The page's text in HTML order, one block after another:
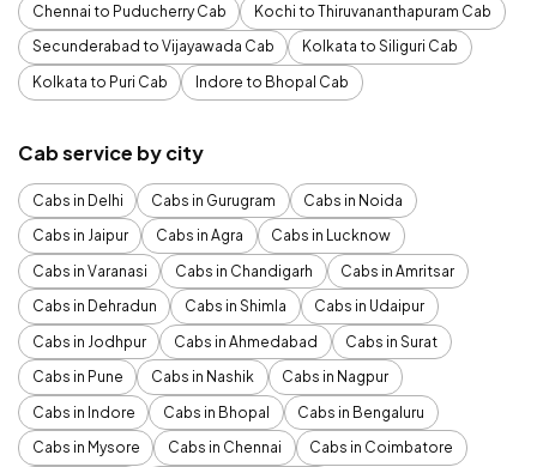
Chennai to Puducherry Cab
Kochi to Thiruvananthapuram Cab
Secunderabad to Vijayawada Cab
Kolkata to Siliguri Cab
Kolkata to Puri Cab
Indore to Bhopal Cab
Cab service by city
Cabs in Delhi Cabs in Gurugram
Cabs in Noida
Cabs in Jaipur
Cabs in Agra
Cabs in Lucknow
Cabs in Varanasi
Cabs in Chandigarh
Cabs in Amritsar
Cabs in Dehradun
Cabs in Shimla
Cabs in Udaipur
Cabs in Jodhpur
Cabs in Ahmedabad
Cabs in Surat
Cabs in Pune
Cabs in Nashik
Cabs in Nagpur
Cabs in Indore
Cabs in Bhopal
Cabs in Bengaluru
Cabs in Mysore
Cabs in Chennai
Cabs in Coimbatore